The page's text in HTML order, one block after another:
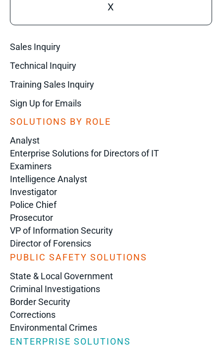
X
Sales Inquiry
Technical Inquiry
Training Sales Inquiry
Sign Up for Emails
SOLUTIONS BY ROLE
Analyst
Enterprise Solutions for Directors of IT
Examiners
Intelligence Analyst
Investigator
Police Chief
Prosecutor
VP of Information Security
Director of Forensics
PUBLIC SAFETY SOLUTIONS
State & Local Government
Criminal Investigations
Border Security
Corrections
Environmental Crimes
ENTERPRISE SOLUTIONS